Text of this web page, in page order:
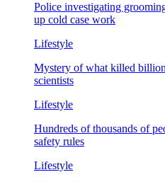
Police investigating
up cold case work
Lifestyle
Mystery of what killed
scientists
Lifestyle
Hundreds of thousands of
safety rules
Lifestyle